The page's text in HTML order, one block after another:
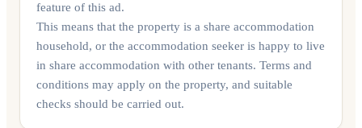
feature of this ad.
This means that the property is a share accommodation
household, or the accommodation seeker is happy to live
in share accommodation with other tenants. Terms and
conditions may apply on the property, and suitable
checks should be carried out.